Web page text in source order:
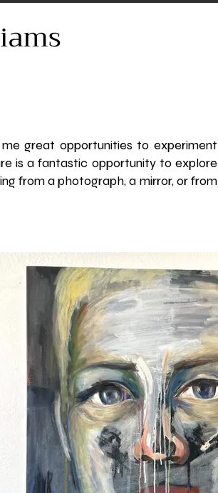
great opportunities to experiment
is a fantastic opportunity to explore
from a photograph, a mirror, or from